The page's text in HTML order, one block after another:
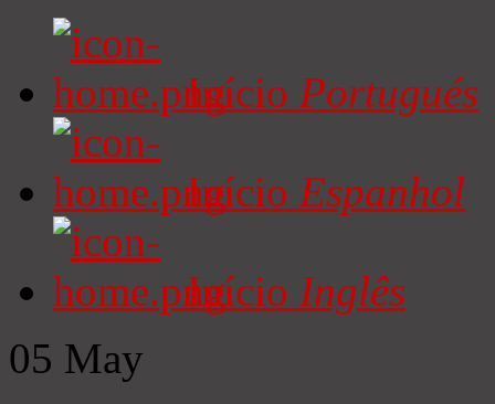
Início Portugués
Início Espanhol
Início Inglês
05 May